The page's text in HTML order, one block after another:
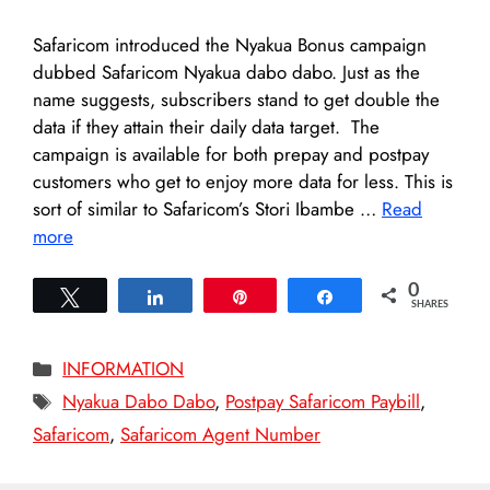
Safaricom introduced the Nyakua Bonus campaign
dubbed Safaricom Nyakua dabo dabo. Just as the
name suggests, subscribers stand to get double the
data if they attain their daily data target. The
campaign is available for both prepay and postpay
customers who get to enjoy more data for less. This is
sort of similar to Safaricom’s Stori Ibambe … Read
more
Share 0
SHARES
Categories
INFORMATION
Tags
Nyakua Dabo Dabo, Postpay Safaricom Paybill,
Safaricom, Safaricom Agent Number